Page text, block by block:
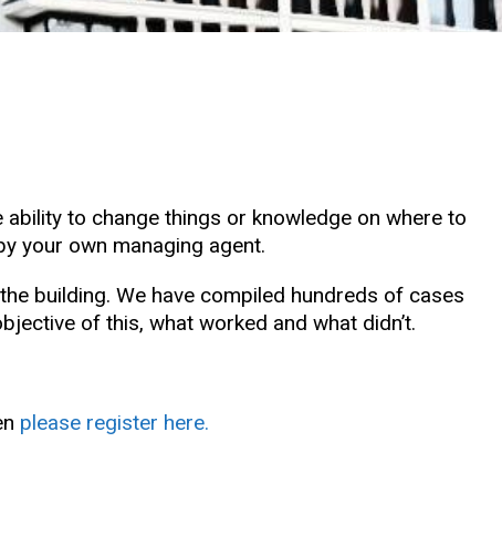
to change things or knowledge on where to
your own managing agent.
building. We have compiled hundreds of cases
of this, what worked and what didn’t.
please register here.